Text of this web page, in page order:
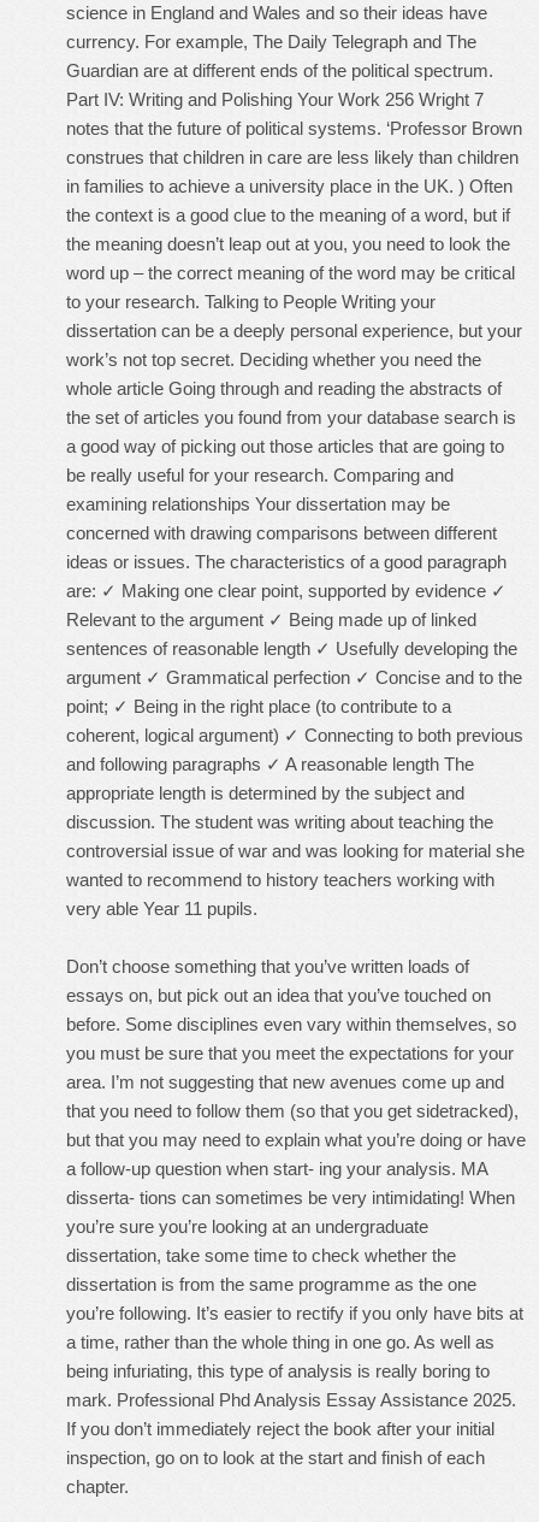
science in England and Wales and so their ideas have
currency. For example, The Daily Telegraph and The
Guardian are at different ends of the political spectrum.
Part IV: Writing and Polishing Your Work 256 Wright 7
notes that the future of political systems. ‘Professor Brown
construes that children in care are less likely than children
in families to achieve a university place in the UK. ) Often
the context is a good clue to the meaning of a word, but if
the meaning doesn’t leap out at you, you need to look the
word up – the correct meaning of the word may be critical
to your research. Talking to People Writing your
dissertation can be a deeply personal experience, but your
work’s not top secret. Deciding whether you need the
whole article Going through and reading the abstracts of
the set of articles you found from your database search is
a good way of picking out those articles that are going to
be really useful for your research. Comparing and
examining relationships Your dissertation may be
concerned with drawing comparisons between different
ideas or issues. The characteristics of a good paragraph
are: ✓ Making one clear point, supported by evidence ✓
Relevant to the argument ✓ Being made up of linked
sentences of reasonable length ✓ Usefully developing the
argument ✓ Grammatical perfection ✓ Concise and to the
point; ✓ Being in the right place (to contribute to a
coherent, logical argument) ✓ Connecting to both previous
and following paragraphs ✓ A reasonable length The
appropriate length is determined by the subject and
discussion. The student was writing about teaching the
controversial issue of war and was looking for material she
wanted to recommend to history teachers working with
very able Year 11 pupils.
Don’t choose something that you’ve written loads of
essays on, but pick out an idea that you’ve touched on
before. Some disciplines even vary within themselves, so
you must be sure that you meet the expectations for your
area. I’m not suggesting that new avenues come up and
that you need to follow them (so that you get sidetracked),
but that you may need to explain what you’re doing or have
a follow-up question when start- ing your analysis. MA
disserta- tions can sometimes be very intimidating! When
you’re sure you’re looking at an undergraduate
dissertation, take some time to check whether the
dissertation is from the same programme as the one
you’re following. It’s easier to rectify if you only have bits at
a time, rather than the whole thing in one go. As well as
being infuriating, this type of analysis is really boring to
mark. Professional Phd Analysis Essay Assistance 2025.
If you don’t immediately reject the book after your initial
inspection, go on to look at the start and finish of each
chapter.